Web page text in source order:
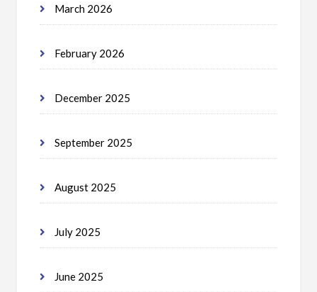
March 2026
February 2026
December 2025
September 2025
August 2025
July 2025
June 2025